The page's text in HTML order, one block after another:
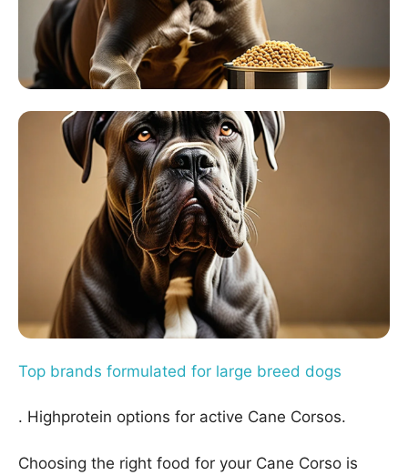
Top brands formulated for large breed dogs
. Highprotein options for active Cane Corsos.
Choosing the right food for your Cane Corso is